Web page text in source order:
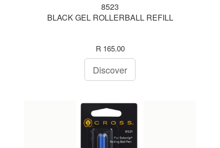
8523
BLACK GEL ROLLERBALL REFILL
R 165.00
Discover